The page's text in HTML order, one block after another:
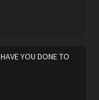
YOU DONE TO